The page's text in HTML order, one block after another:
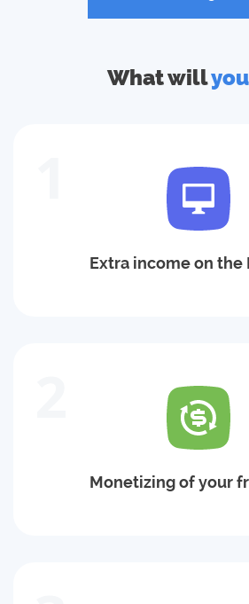
What will
Extra income on the
Monetizing of your